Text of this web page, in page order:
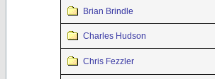
Brian Brindle
Charles Hudson
Chris Fezzler